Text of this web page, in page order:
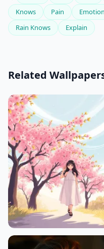
Knows
Pain
Rain Knows
Explain
Related